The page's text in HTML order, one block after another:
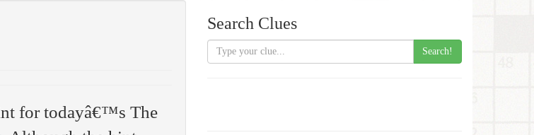
for todayâ€™s The
Search Clues
Search!